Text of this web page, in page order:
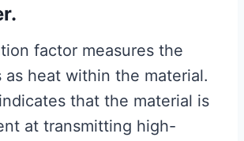
factor measures the
as heat within the material.
that the material is
at transmitting high-